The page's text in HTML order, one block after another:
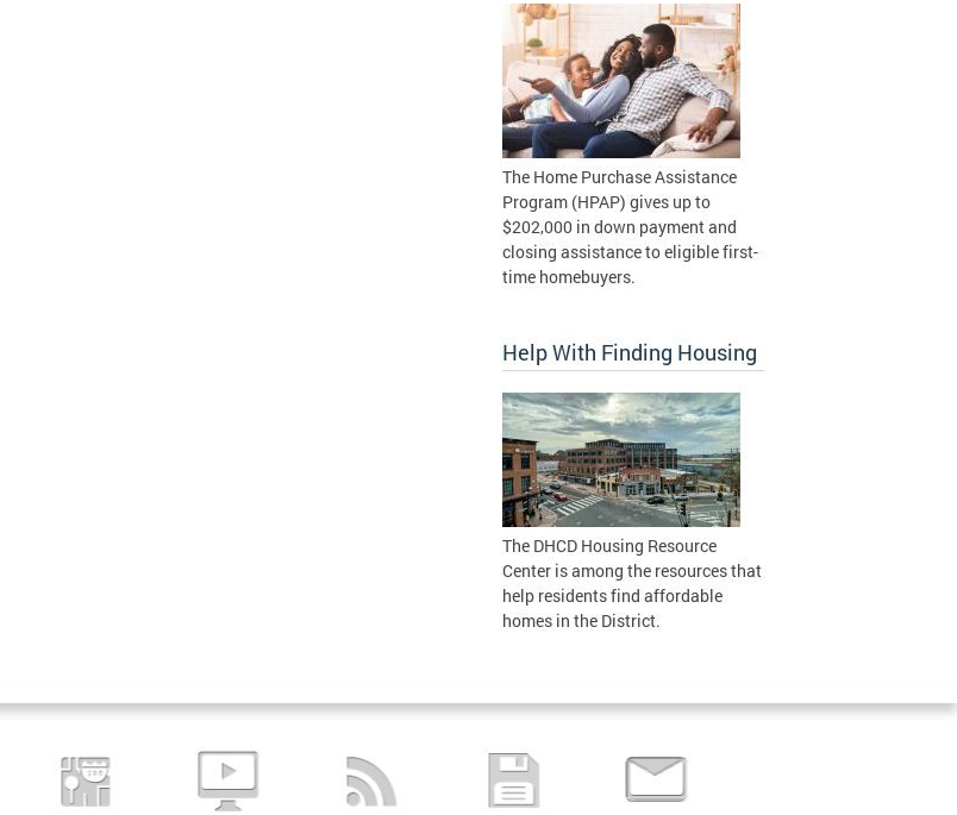
The Home Purchase Assistance
Program (HPAP) gives up to
$202,000 in down payment and
closing assistance to eligible first-
time homebuyers.
Help With Finding Housing
The DHCD Housing Resource
Center is among the resources that
help residents find affordable
homes in the District.